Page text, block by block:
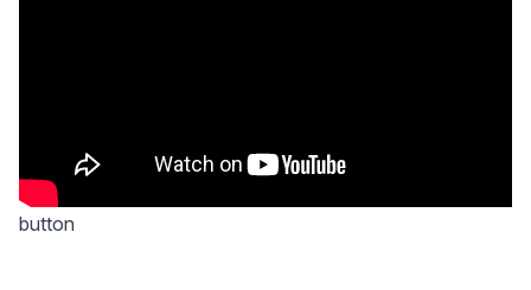
button